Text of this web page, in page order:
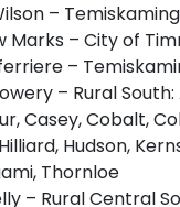
–
Marks – City of
–
– Rural
Casey, Cobalt,
Hudson,
Thornloe
– Rural Central